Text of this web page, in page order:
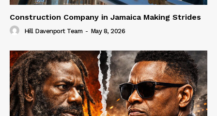
Construction Company in Jamaica Making Strides
Hill Davenport Team - May 8, 2026